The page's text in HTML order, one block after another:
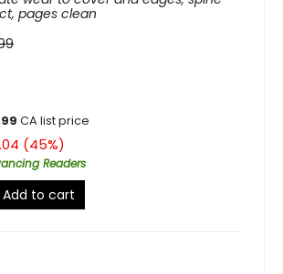
pages clean
CA list price
(45%)
Readers
Add to cart